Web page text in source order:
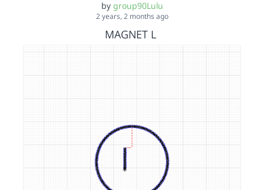
by group90Lulu
2 years, 2 months ago
MAGNET L